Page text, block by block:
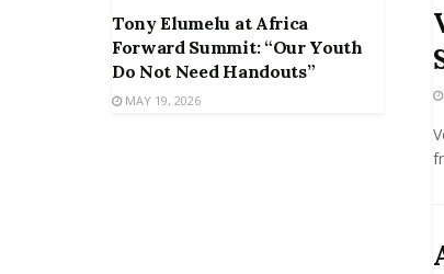
Tony Elumelu at Africa
Forward Summit: “Our Youth
Do Not Need Handouts”
MAY 19, 2026